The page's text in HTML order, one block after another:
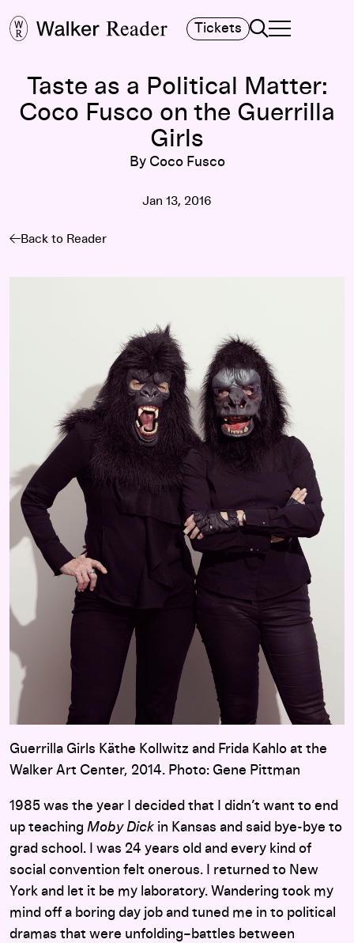
Tickets Search
TOGGLE
MAIN MENU
Taste as a Political Matter:
Coco Fusco on the Guerrilla
Girls
By Coco Fusco
Jan 13, 2016
Back to Reader
Guerrilla Girls Käthe Kollwitz and Frida Kahlo at the
Walker Art Center, 2014. Photo: Gene Pittman
1985 was the year I decided that I didn’t want to end
up teaching Moby Dick in Kansas and said bye-bye to
grad school. I was 24 years old and every kind of
social convention felt onerous. I returned to New
York and let it be my laboratory. Wandering took my
mind off a boring day job and tuned me in to political
dramas that were unfolding–battles between